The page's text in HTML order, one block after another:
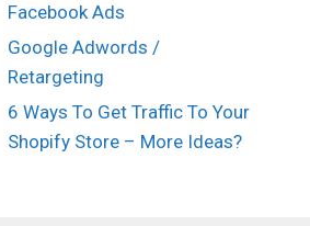
Facebook Ads
Google Adwords /
Retargeting
6 Ways To Get Traffic To Your
Shopify Store – More Ideas?